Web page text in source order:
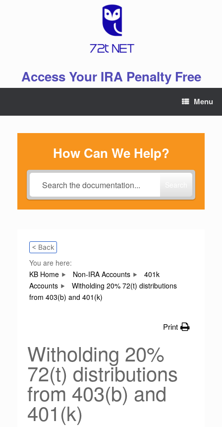
Access Your IRA Penalty Free
Menu
How Can We Help?
< Back
You are here:
KB Home
Non-IRA Accounts
401k
Accounts
Witholding 20% 72(t) distributions
from 403(b) and 401(k)
Print
Witholding 20%
72(t) distributions
from 403(b) and
401(k)